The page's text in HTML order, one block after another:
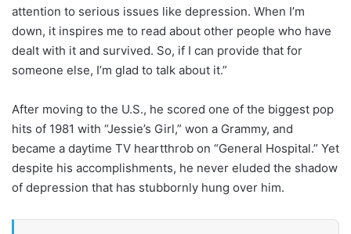
attention to serious issues like depression. When I’m
down, it inspires me to read about other people who have
dealt with it and survived. So, if I can provide that for
someone else, I’m glad to talk about it.”
After moving to the U.S., he scored one of the biggest pop
hits of 1981 with “Jessie’s Girl,” won a Grammy, and
became a daytime TV heartthrob on “General Hospital.” Yet
despite his accomplishments, he never eluded the shadow
of depression that has stubbornly hung over him.